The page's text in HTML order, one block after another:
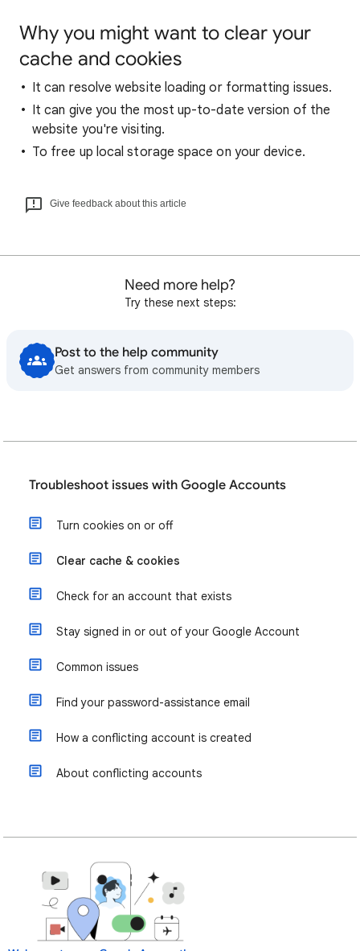
Why you might want to clear your
cache and cookies
It can resolve website loading or formatting issues.
It can give you the most up-to-date version of the
website you're visiting.
To free up local storage space on your device.
Give feedback about this article
Need more help?
Try these next steps:
Post to the help community
Get answers from community members
Troubleshoot issues with Google Accounts
Turn cookies on or off
Clear cache & cookies
Check for an account that exists
Stay signed in or out of your Google Account
Common issues
Find your password-assistance email
How a conflicting account is created
About conflicting accounts